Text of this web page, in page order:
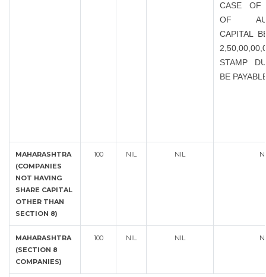
CASE OF
OF
CAPITAL
STAMP
BE
MAHARASHTRA
(COMPANIES
NOT HAVING
SHARE CAPITAL
OTHER THAN
SECTION 8)
100 NIL NIL
MAHARASHTRA
(SECTION 8
COMPANIES)
100 NIL NIL